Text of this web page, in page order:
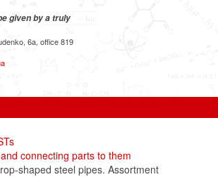
given by a truly
6a, office 819
connecting parts to them
shaped steel pipes. Assortment